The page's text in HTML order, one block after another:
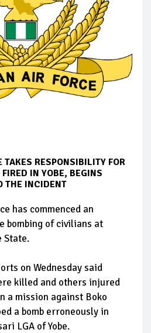
TAKES RESPONSIBILITY FOR
IN YOBE, BEGINS
THE INCIDENT
has commenced an
bombing of civilians at
State.
on Wednesday said
killed and others injured
a mission against Boko
a bomb erroneously in
LGA of Yobe.